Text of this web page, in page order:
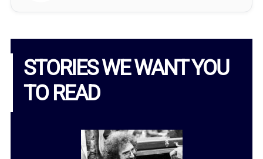
STORIES WE WANT YOU
TO READ